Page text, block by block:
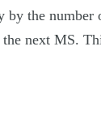
the number
next MS.